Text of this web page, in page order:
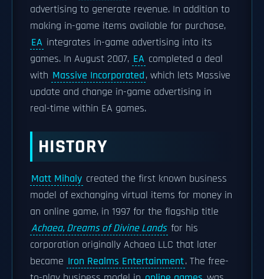
advertising to generate revenue. In addition to
making in-game items available for purchase,
EA integrates in-game advertising into its
games. In August 2007, EA completed a deal
with Massive Incorporated, which lets Massive
update and change in-game advertising in
real-time within EA games.
HISTORY
Matt Mihaly created the first known business
model of exchanging virtual items for money in
an online game, in 1997 for the flagship title
Achaea, Dreams of Divine Lands for his
corporation originally Achaea LLC that later
became Iron Realms Entertainment. The free-